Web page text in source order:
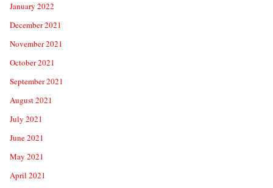
January 2022
December 2021
November 2021
October 2021
September 2021
August 2021
July 2021
June 2021
May 2021
April 2021